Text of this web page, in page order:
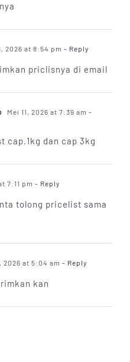
2026 at 8:54 pm - Reply
priclisnya di email
Mei 11, 2026 at 7:39 am -
cap.1kg dan cap 3kg
7:11 pm - Reply
tolong pricelist sama
2026 at 5:04 am - Reply
kan